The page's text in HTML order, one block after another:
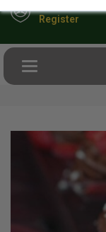
Register
Toggle navigation